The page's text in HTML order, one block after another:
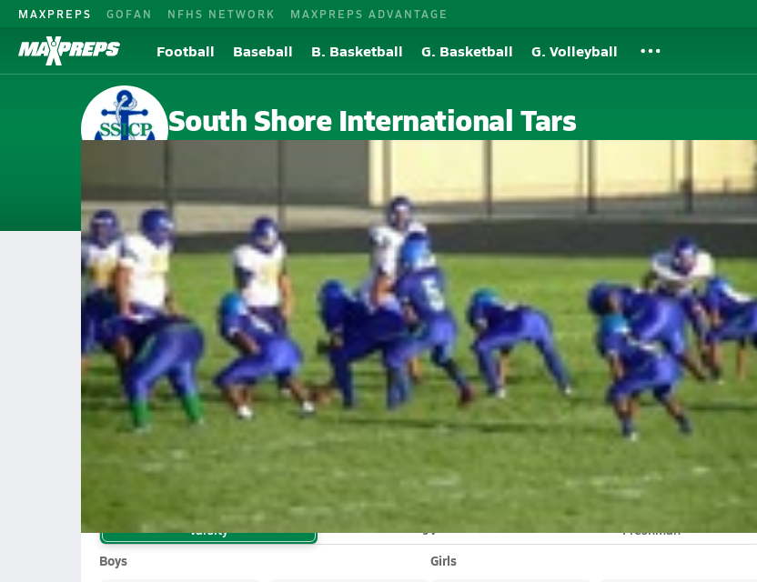
MAXPREPS GOFAN NFHS NETWORK MAXPREPS ADVANTAGE
Football Baseball B. Basketball G. Basketball G. Volleyball
South Shore International Tars
Chicago, IL
Home Events
Illinois South Shore International High School
South Shore International High School
V. Football
Sep 20, 2014 • 1.1k Views
South Shore (IL)
School Sports
Varsity JV
Freshman
Boys
Girls